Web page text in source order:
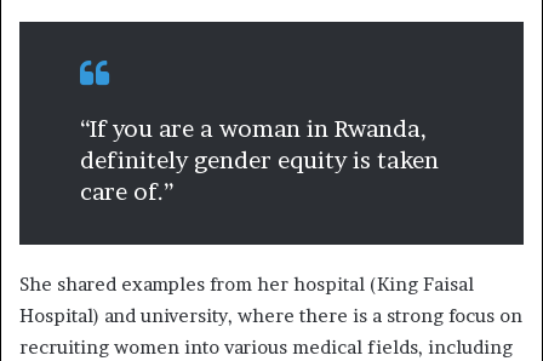
“If you are a woman in Rwanda,
definitely gender equity is taken
care of.”
She shared examples from her hospital (King Faisal
Hospital) and university, where there is a strong focus on
recruiting women into various medical fields, including